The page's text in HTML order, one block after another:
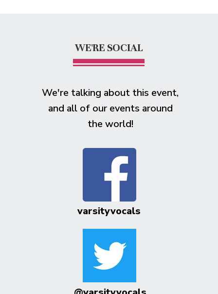
WE'RE SOCIAL
We're talking about this event,
and all of our events around
the world!
varsityvocals